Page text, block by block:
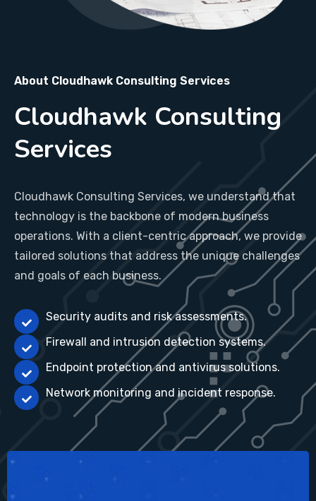
About Cloudhawk Consulting Services
Cloudhawk Consulting
Services
Cloudhawk Consulting Services, we understand that
technology is the backbone of modern business
operations. With a client-centric approach, we provide
tailored solutions that address the unique challenges
and goals of each business.
Security audits and risk assessments.
Firewall and intrusion detection systems.
Endpoint protection and antivirus solutions.
Network monitoring and incident response.